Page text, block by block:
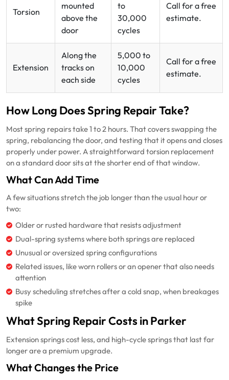
Torsion
mounted
above the
door
to
30,000
cycles
Call for a free
estimate.
Extension
Along the
tracks on
each side
5,000 to
10,000
cycles
Call for a free
estimate.
How Long Does Spring Repair Take?
Most spring repairs take 1 to 2 hours. That covers swapping the
spring, rebalancing the door, and testing that it opens and closes
properly under power. A straightforward torsion replacement
on a standard door sits at the shorter end of that window.
What Can Add Time
A few situations stretch the job longer than the usual hour or
two:
Older or rusted hardware that resists adjustment
Dual-spring systems where both springs are replaced
Unusual or oversized spring configurations
Related issues, like worn rollers or an opener that also needs
attention
Busy scheduling stretches after a cold snap, when breakages
spike
What Spring Repair Costs in Parker
Extension springs cost less, and high-cycle springs that last far
longer are a premium upgrade.
What Changes the Price